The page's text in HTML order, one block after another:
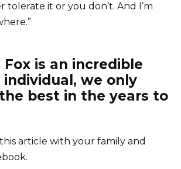
tolerate it or you don’t. And I’m
Fox is an incredible
we only
best in the years to
this article with your family and